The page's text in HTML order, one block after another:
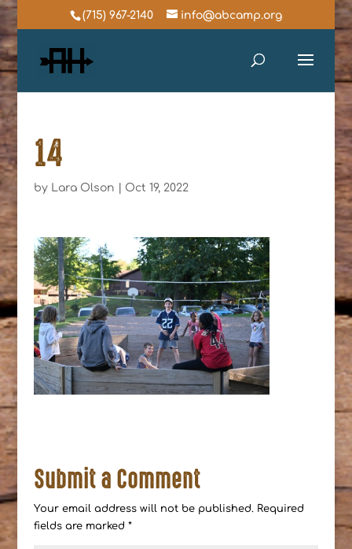
(715) 967-2140 info@abcamp.org
14
by Lara Olson Oct 19, 2022
Submit a Comment
Your email address will not be published. Required
fields are marked *